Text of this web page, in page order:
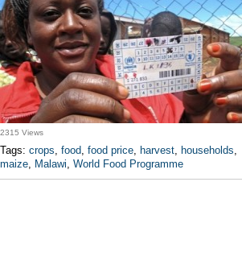
2315 Views
Tags: crops, food, food price, harvest, households,
maize, Malawi, World Food Programme